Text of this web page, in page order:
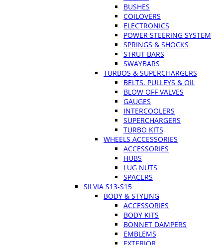
BUSHES
COILOVERS
ELECTRONICS
POWER STEERING SYSTEM
SPRINGS & SHOCKS
STRUT BARS
SWAYBARS
TURBOS & SUPERCHARGERS
BELTS, PULLEYS & OIL
BLOW OFF VALVES
GAUGES
INTERCOOLERS
SUPERCHARGERS
TURBO KITS
WHEELS ACCESSORIES
ACCESSORIES
HUBS
LUG NUTS
SPACERS
SILVIA S13-S15
BODY & STYLING
ACCESSORIES
BODY KITS
BONNET DAMPERS
EMBLEMS
EXTERIOR